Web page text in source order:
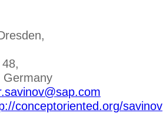
Germany
conceptoriented.org/savinov